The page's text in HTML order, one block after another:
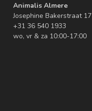
Animalis Almere
Josephine Bakerstraat 17
+31 36 540 1933
wo, vr & za 10:00-17:00